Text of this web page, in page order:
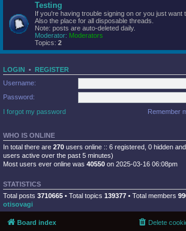
Testing
If you're having trouble signing on or you just want
Also the place for all disposable threads.
Note: posts are auto-deleted daily.
Moderator: Moderators
Topics: 2
LOGIN • REGISTER
Username:
Password:
I forgot my password
Remember
WHO IS ONLINE
In total there are 270 users online :: 6 registered, 0 hidden
users active over the past 5 minutes)
Most users ever online was 40550 on 2025-03-16 06:08pm
STATISTICS
Total posts 3710665 • Total topics 139377 • Total members
otisovagi
Board index Delete